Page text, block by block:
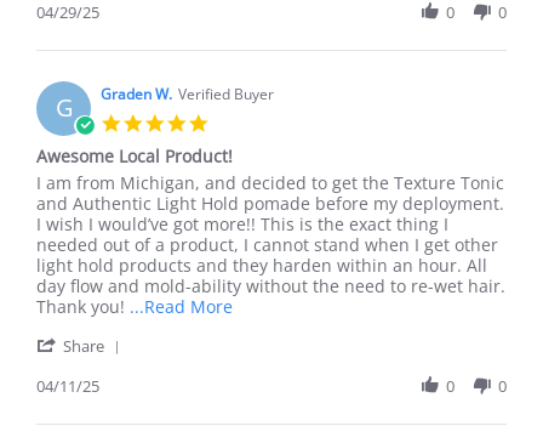
Apr
curly
Taryn
on
29
Apr
2025
04/29/25 0 0
G Graden W. Verified Buyer
rating
Awesome Local Product!
Review
by
Graden
W.
on
11
Apr
review
stating
Awesome
Local
Product!
I am from Michigan, and decided to get the Texture Tonic
and Authentic Light Hold pomade before my deployment.
I wish I would’ve got more!! This is the exact thing I
needed out of a product, I cannot stand when I get other
light hold products and they harden within an hour. All
day flow and mold-ability without the need to re-wet hair.
Thank you! ...Read MoreRead
Michigan,
Share
Graden
04/11/25 0 0